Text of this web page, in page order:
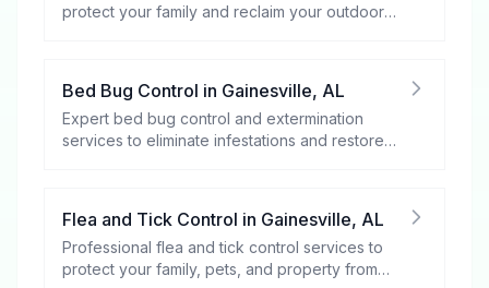
protect your family and reclaim your outdoor
Bed Bug Control in Gainesville, AL
Expert bed bug control and extermination
services to eliminate infestations and restore
Flea and Tick Control in Gainesville, AL
Professional flea and tick control services to
protect your family, pets, and property from